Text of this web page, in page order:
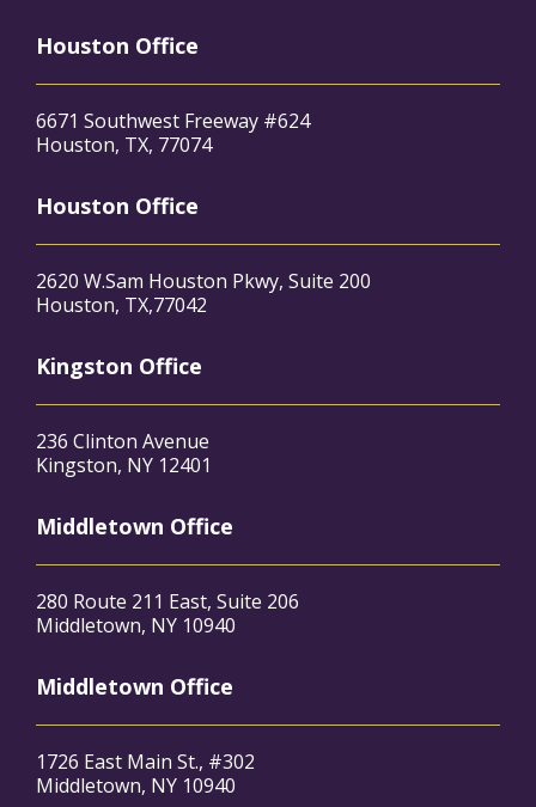
Houston Office
6671 Southwest Freeway #624
Houston, TX, 77074
Houston Office
2620 W.Sam Houston Pkwy, Suite 200
Houston, TX,77042
Kingston Office
236 Clinton Avenue
Kingston, NY 12401
Middletown Office
280 Route 211 East, Suite 206
Middletown, NY 10940
Middletown Office
1726 East Main St., #302
Middletown, NY 10940